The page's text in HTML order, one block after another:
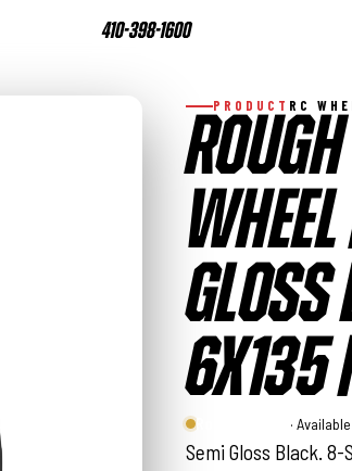
410-398-1600
PRODUCT RC
6X135
Rough Country ·
Semi Gloss Black.